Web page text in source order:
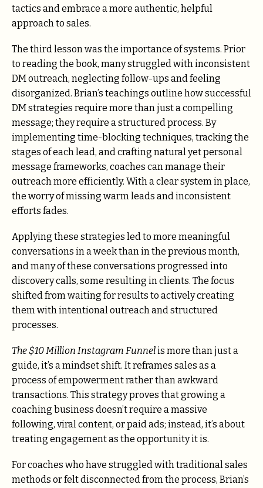
tactics and embrace a more authentic, helpful
approach to sales.
The third lesson was the importance of systems. Prior
to reading the book, many struggled with inconsistent
DM outreach, neglecting follow-ups and feeling
disorganized. Brian’s teachings outline how successful
DM strategies require more than just a compelling
message; they require a structured process. By
implementing time-blocking techniques, tracking the
stages of each lead, and crafting natural yet personal
message frameworks, coaches can manage their
outreach more efficiently. With a clear system in place,
the worry of missing warm leads and inconsistent
efforts fades.
Applying these strategies led to more meaningful
conversations in a week than in the previous month,
and many of these conversations progressed into
discovery calls, some resulting in clients. The focus
shifted from waiting for results to actively creating
them with intentional outreach and structured
processes.
The $10 Million Instagram Funnelis more than just a
guide, it’s a mindset shift. It reframes sales as a
process of empowerment rather than awkward
transactions. This strategy proves that growing a
coaching business doesn’t require a massive
following, viral content, or paid ads; instead, it’s about
treating engagement as the opportunity it is.
For coaches who have struggled with traditional sales
methods or felt disconnected from the process, Brian’s